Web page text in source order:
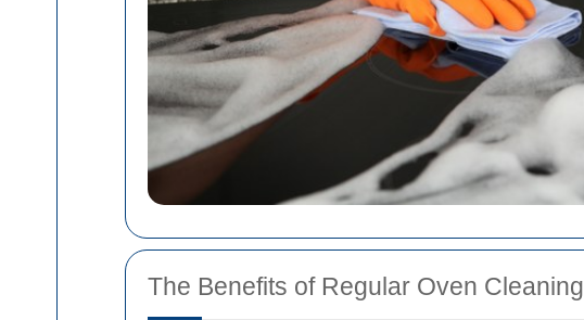
The Benefits of Regular Oven Cleaning